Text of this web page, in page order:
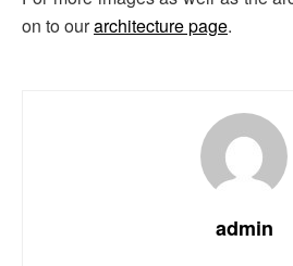
on to ourarchitecture page.
admin